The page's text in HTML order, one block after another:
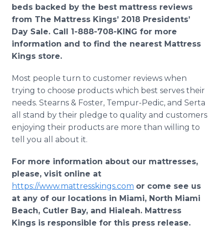
beds backed by the best mattress reviews
from The Mattress Kings’ 2018 Presidents’
Day Sale. Call 1-888-708-KING for more
information and to find the nearest Mattress
Kings store.
Most people turn to customer reviews when
trying to choose products which best serves their
needs. Stearns & Foster, Tempur-Pedic, and Serta
all stand by their pledge to quality and customers
enjoying their products are more than willing to
tell you all about it.
For more information about our mattresses,
please, visit online at
https://www.mattresskings.com or come see us
at any of our locations in Miami, North Miami
Beach, Cutler Bay, and Hialeah. Mattress
Kings is responsible for this press release.